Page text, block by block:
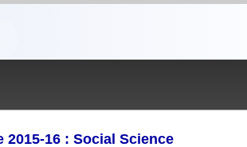
2015-16 : Social Science